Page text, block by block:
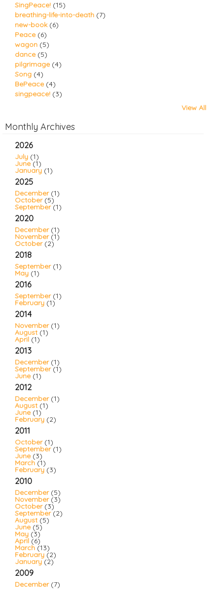
SingPeace! (15)
breathing-life-into-death (7)
new-book(6)
Peace (6)
wagon (5)
dance (5)
pilgrimage (4)
Song (4)
BePeace (4)
singpeace! (3)
View All
Monthly Archives
2026
July (1)
June(1)
January (1)
2025
December(1)
October(5)
September(1)
2020
December(1)
November(1)
October(2)
2018
September(1)
May (1)
2016
September(1)
February (1)
2014
November(1)
August (1)
April (1)
2013
December(1)
September(1)
June (1)
2012
December(1)
August (1)
June (1)
February (2)
2011
October(1)
September(1)
June (3)
March (1)
February (3)
2010
December(5)
November(3)
October(3)
September(2)
August (5)
June (5)
May (3)
April (6)
March (13)
February (2)
January(2)
2009
December(7)